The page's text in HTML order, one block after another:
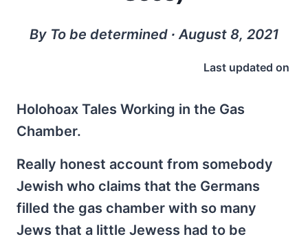
By To be determined ∙ August 8, 2021
Last updated on
Holohoax Tales Working in the Gas
Chamber.
Really honest account from somebody
Jewish who claims that the Germans
filled the gas chamber with so many
Jews that a little Jewess had to be